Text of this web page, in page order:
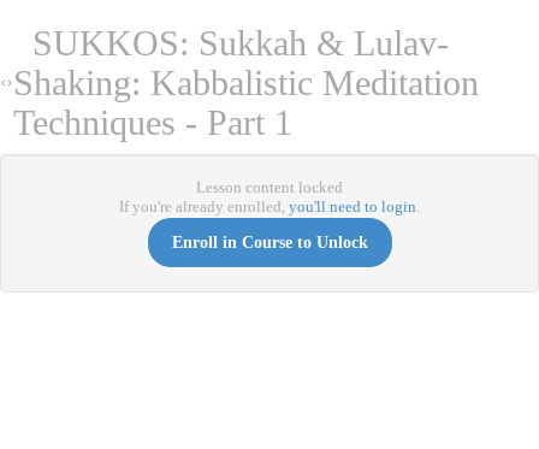
SUKKOS: Sukkah & Lulav-
Shaking: Kabbalistic Meditation
Techniques - Part 1
Lesson content locked
If you're already enrolled, you'll need to login.
Enroll in Course to Unlock